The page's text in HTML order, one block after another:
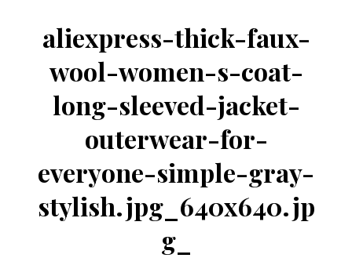
aliexpress-thick-faux-
wool-women-s-coat-
long-sleeved-jacket-
outerwear-for-
everyone-simple-gray-
stylish.jpg_640x640.jp
g_